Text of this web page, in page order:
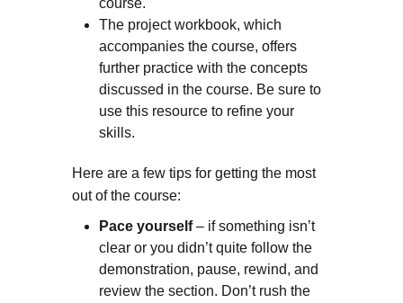
course.
The project workbook, which
accompanies the course, offers
further practice with the concepts
discussed in the course. Be sure to
use this resource to refine your
skills.
Here are a few tips for getting the most
out of the course:
Pace yourself– if something isn’t
clear or you didn’t quite follow the
demonstration, pause, rewind, and
review the section. Don’t rush the